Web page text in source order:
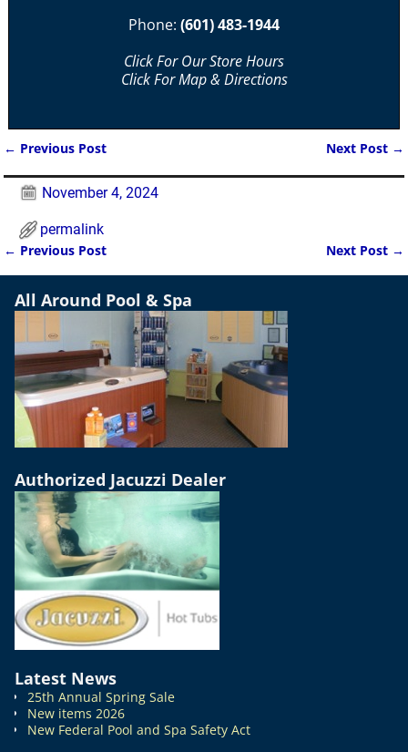
Phone: (601) 483-1944
Click For Our Store Hours
Click For Map & Directions
← Previous Post Next Post →
November 4, 2024
permalink
Post navigation
← Previous Post Next Post →
All Around Pool & Spa
Authorized Jacuzzi Dealer
Latest News
25th Annual Spring Sale
New items 2026
New Federal Pool and Spa Safety Act